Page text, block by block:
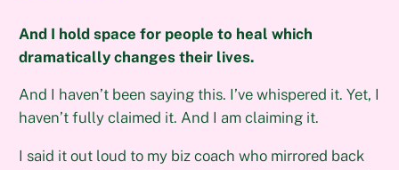
And I hold space for people to heal which
dramatically changes their lives.
And I haven’t been saying this. I’ve whispered it. Yet, I
haven’t fully claimed it. And I am claiming it.
I said it out loud to my biz coach who mirrored back